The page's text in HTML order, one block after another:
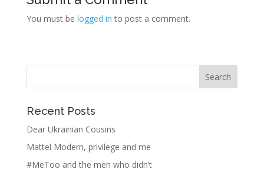
You must be logged in to post a comment.
Recent Posts
Dear Ukrainian Cousins
Mattel Modern, privilege and me
#MeToo and the men who didn’t